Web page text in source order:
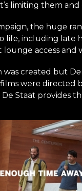
limiting them
the huge
life, including late
lounge access
was created but
were directed
Staat provides